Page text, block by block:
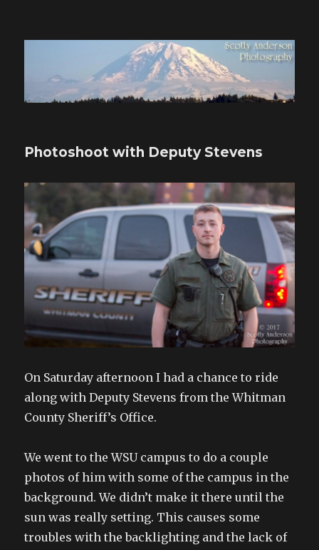
Scotty Anderson Photography
Photoshoot with Deputy Stevens
On Saturday afternoon I had a chance to ride
along with Deputy Stevens from the Whitman
County Sheriff’s Office.
We went to the WSU campus to do a couple
photos of him with some of the campus in the
background. We didn’t make it there until the
sun was really setting. This causes some
troubles with the backlighting and the lack of